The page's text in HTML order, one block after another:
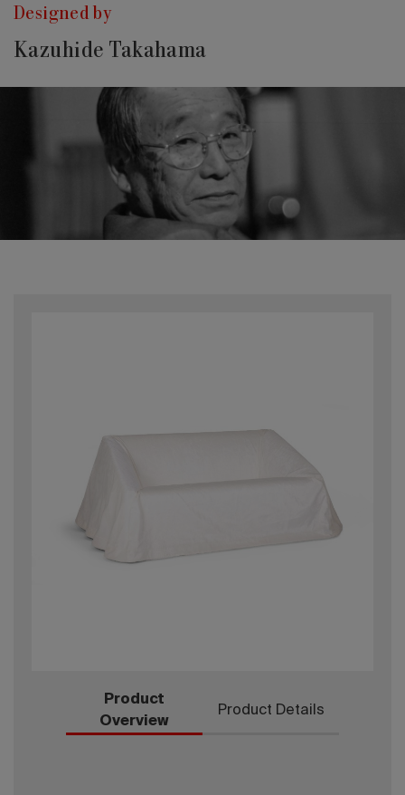
Designed by
Kazuhide Takahama
Product
Overview
Product Details